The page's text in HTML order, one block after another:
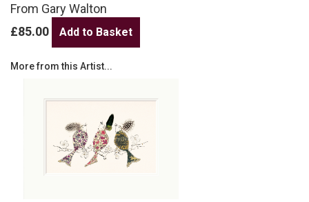
From Gary Walton
£85.00
More from this Artist...